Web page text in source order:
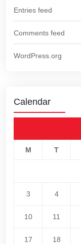
Entries feed
Comments feed
WordPress.org
Calendar
M T
3 4
10 11
17 18